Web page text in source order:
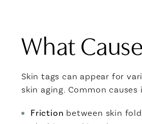
What
Skin tags can appear for
skin aging. Common causes
Friction between skin